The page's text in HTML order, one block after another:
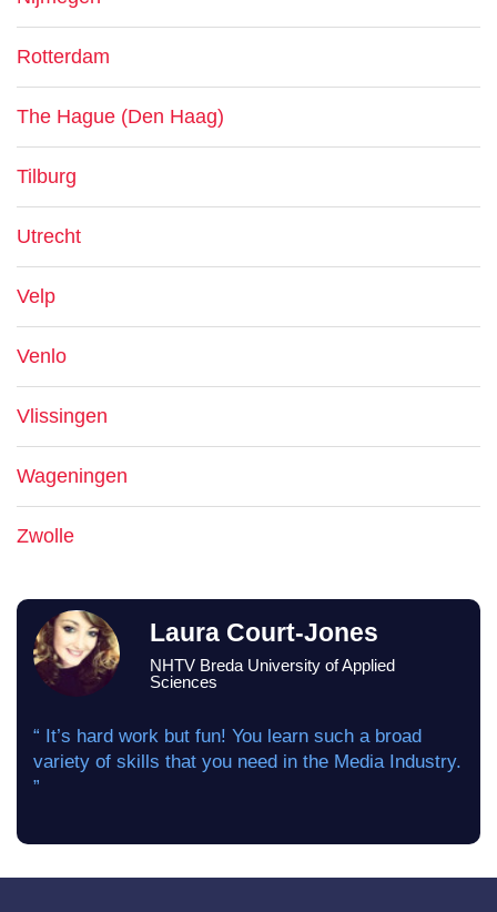
Rotterdam
The Hague (Den Haag)
Tilburg
Utrecht
Velp
Venlo
Vlissingen
Wageningen
Zwolle
Laura Court-Jones
NHTV Breda University of Applied
Sciences
“ It’s hard work but fun! You learn such a broad
variety of skills that you need in the Media Industry.
”